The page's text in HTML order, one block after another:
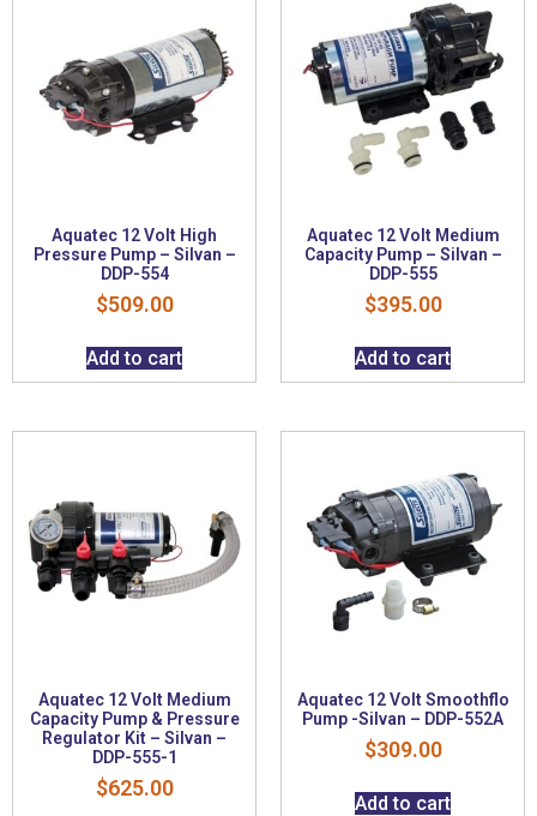
Aquatec 12 Volt High
Pressure Pump – Silvan –
DDP-554
$509.00
Add to cart
Aquatec 12 Volt Medium
Capacity Pump – Silvan –
DDP-555
$395.00
Add to cart
Aquatec 12 Volt Medium
Capacity Pump & Pressure
Regulator Kit – Silvan –
DDP-555-1
$625.00
Aquatec 12 Volt Smoothflo
Pump -Silvan – DDP-552A
$309.00
Add to cart